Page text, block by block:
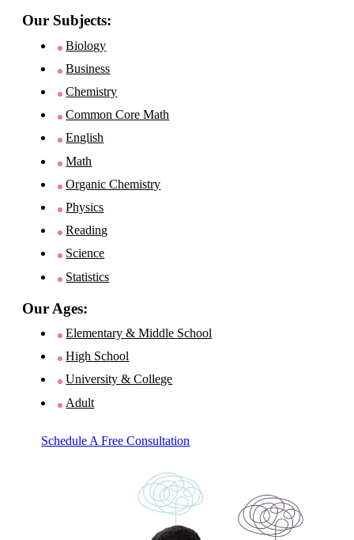
Our Subjects:
Biology
Business
Chemistry
Common Core Math
English
Math
Organic Chemistry
Physics
Reading
Science
Statistics
Our Ages:
Elementary & Middle School
High School
University & College
Adult
Schedule A Free Consultation